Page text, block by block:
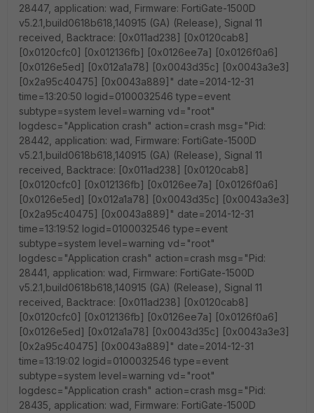
28447, application: wad, Firmware: FortiGate-1500D
v5.2.1,build0618b618,140915 (GA) (Release), Signal 11
received, Backtrace: [0x011ad238] [0x0120cab8]
[0x0120cfc0] [0x012136fb] [0x0126ee7a] [0x0126f0a6]
[0x0126e5ed] [0x012a1a78] [0x0043d35c] [0x0043a3e3]
[0x2a95c40475] [0x0043a889]" date=2014-12-31
time=13:20:50 logid=0100032546 type=event
subtype=system level=warning vd="root"
logdesc="Application crash" action=crash msg="Pid:
28442, application: wad, Firmware: FortiGate-1500D
v5.2.1,build0618b618,140915 (GA) (Release), Signal 11
received, Backtrace: [0x011ad238] [0x0120cab8]
[0x0120cfc0] [0x012136fb] [0x0126ee7a] [0x0126f0a6]
[0x0126e5ed] [0x012a1a78] [0x0043d35c] [0x0043a3e3]
[0x2a95c40475] [0x0043a889]" date=2014-12-31
time=13:19:52 logid=0100032546 type=event
subtype=system level=warning vd="root"
logdesc="Application crash" action=crash msg="Pid:
28441, application: wad, Firmware: FortiGate-1500D
v5.2.1,build0618b618,140915 (GA) (Release), Signal 11
received, Backtrace: [0x011ad238] [0x0120cab8]
[0x0120cfc0] [0x012136fb] [0x0126ee7a] [0x0126f0a6]
[0x0126e5ed] [0x012a1a78] [0x0043d35c] [0x0043a3e3]
[0x2a95c40475] [0x0043a889]" date=2014-12-31
time=13:19:02 logid=0100032546 type=event
subtype=system level=warning vd="root"
logdesc="Application crash" action=crash msg="Pid:
28435, application: wad, Firmware: FortiGate-1500D